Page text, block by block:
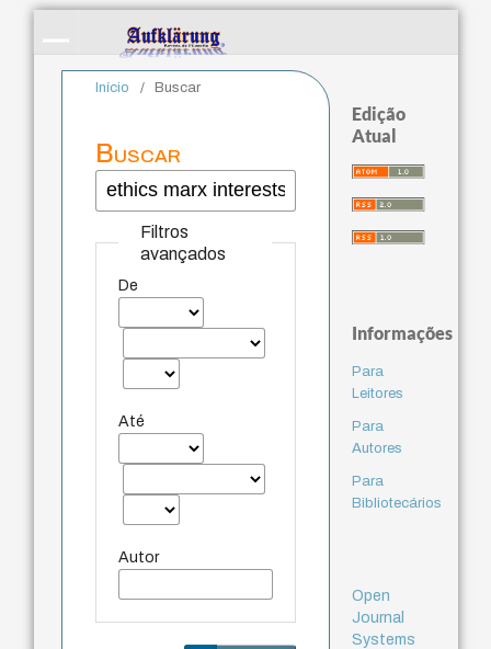
Início / Buscar
Buscar
Filtros
avançados
De
Até
Autor
Edição
Atual
Informações
Para
Leitores
Para
Autores
Para
Bibliotecários
Open
Journal
Systems